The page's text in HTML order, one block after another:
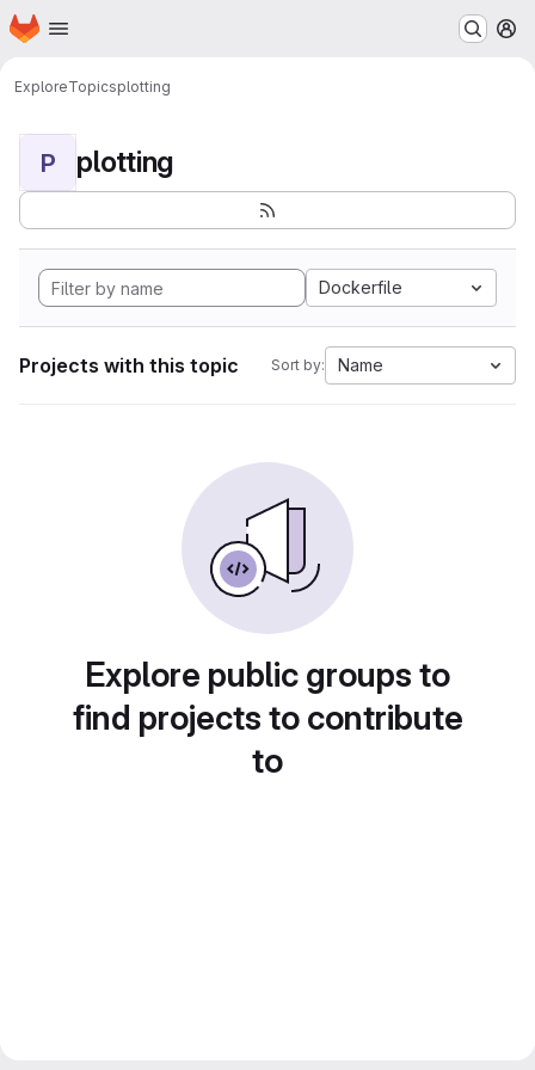
Skip to main content
Homepage
ExploreTopicsplotting
P plotting
Dockerfile
Projects with this topic Sort by: Name
Explore public groups to
find projects to contribute
to